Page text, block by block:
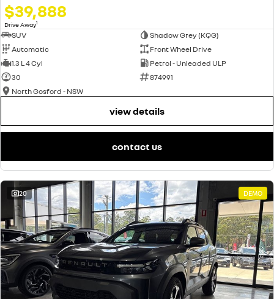
$39,888
Drive Away1
SUV
Shadow Grey (KQG)
Automatic
Front Wheel Drive
1.3 L 4 Cyl
Petrol - Unleaded ULP
30
874991
North Gosford - NSW
view details
contact us
20 DEMO